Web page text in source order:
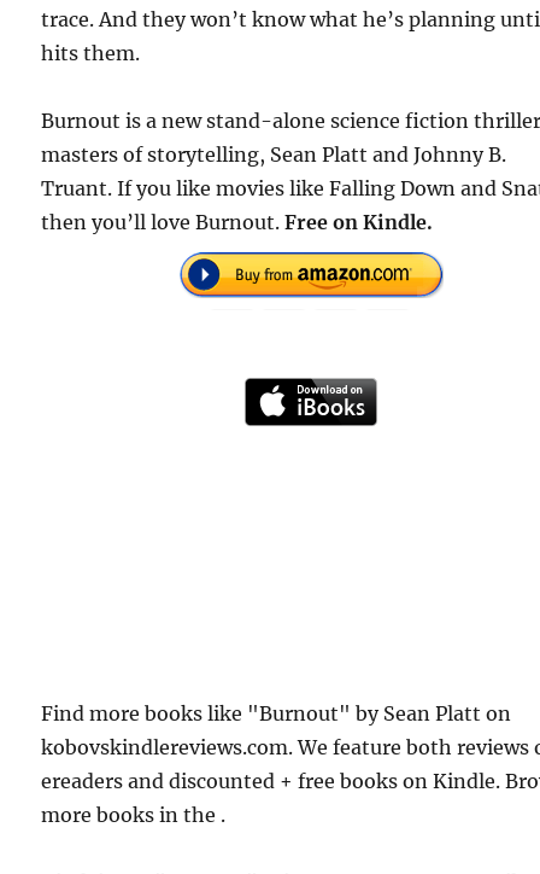
trace. And they won’t know what he’s planning
hits them.
Burnout is a new stand-alone science fiction
masters of storytelling, Sean Platt and Johnny B.
Truant. If you like movies like Falling Down and
then you’ll love Burnout.Free on Kindle.
Find more books like "Burnout" by Sean Platt on
kobovskindlereviews.com. We feature both reviews
ereaders and discounted + free books on Kindle.
more books in the .